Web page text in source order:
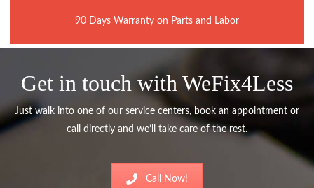
90 Days Warranty on Parts and Labor
Get in touch with WeFix4Less
Just walk into one of our service centers, book an appointment or
call directly and we’ll take care of the rest.
Call Now!